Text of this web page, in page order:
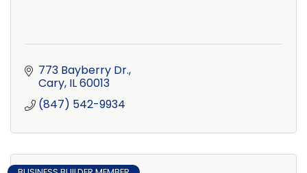
773 Bayberry Dr.
Cary IL60013
(847) 542-9934